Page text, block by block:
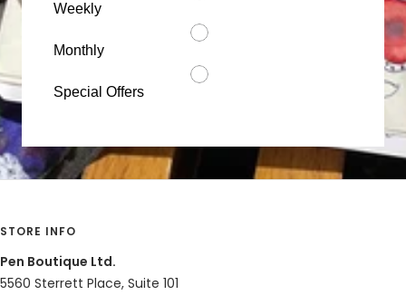
Weekly
Monthly
Special Offers
STORE INFO
Pen Boutique Ltd.
5560 Sterrett Place, Suite 101